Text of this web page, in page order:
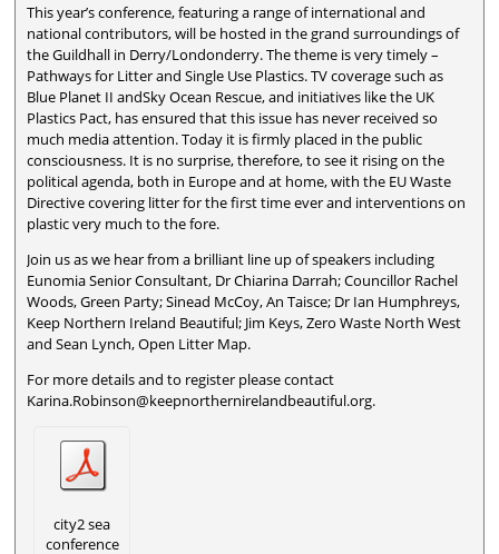
This year’s conference, featuring a range of international and
national contributors, will be hosted in the grand surroundings of
the Guildhall in Derry/Londonderry. The theme is very timely –
Pathways for Litter and Single Use Plastics. TV coverage such as
Blue Planet II andSky Ocean Rescue, and initiatives like the UK
Plastics Pact, has ensured that this issue has never received so
much media attention. Today it is firmly placed in the public
consciousness. It is no surprise, therefore, to see it rising on the
political agenda, both in Europe and at home, with the EU Waste
Directive covering litter for the first time ever and interventions on
plastic very much to the fore.
Join us as we hear from a brilliant line up of speakers including
Eunomia Senior Consultant, Dr Chiarina Darrah; Councillor Rachel
Woods, Green Party; Sinead McCoy, An Taisce; Dr Ian Humphreys,
Keep Northern Ireland Beautiful; Jim Keys, Zero Waste North West
and Sean Lynch, Open Litter Map.
For more details and to register please contact
Karina.Robinson@keepnorthernirelandbeautiful.org.
city2 sea
conference